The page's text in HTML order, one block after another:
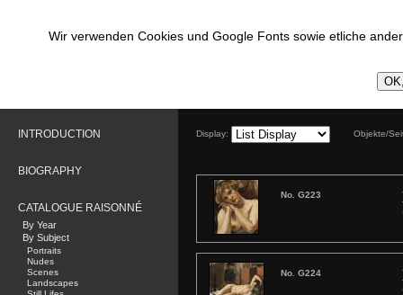
Wir verwenden Cookies und Google Fonts sowie etliche
INTRODUCTION
BIOGRAPHY
CATALOGUE RAISONNÉ
By Year
By Subject
Portraits
Nudes
Scenes
Landscapes
Display: Objekte/
No. G223
No. G224